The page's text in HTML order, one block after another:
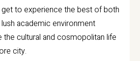
to experience the best of both
academic environment
the cultural and cosmopolitan life
city.